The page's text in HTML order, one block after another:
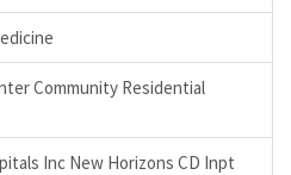
Community Residential
Inc New Horizons CD Inpt